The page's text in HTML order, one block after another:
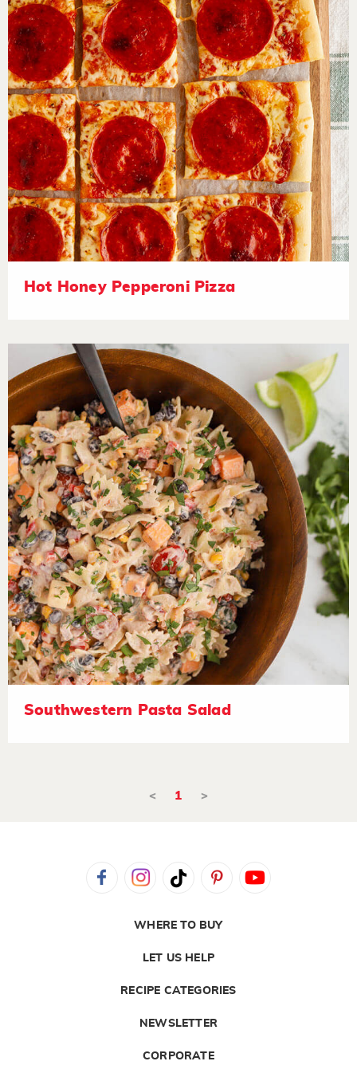
Hot Honey Pepperoni Pizza
Southwestern Pasta Salad
< 1 >
WHERE TO BUY
LET US HELP
RECIPE CATEGORIES
NEWSLETTER
CORPORATE